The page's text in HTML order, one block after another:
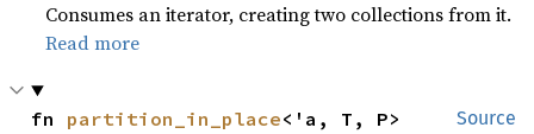
Consumes an iterator, creating two collections from it.
Read more
Source
fn partition_in_place<'a, T, P>